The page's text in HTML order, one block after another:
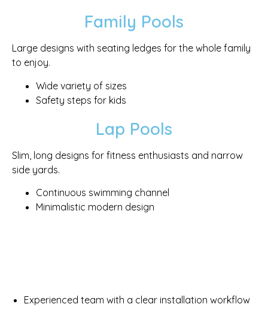
Family Pools
Large designs with seating ledges for the whole family
to enjoy.
Wide variety of sizes
Safety steps for kids
Lap Pools
Slim, long designs for fitness enthusiasts and narrow
side yards.
Continuous swimming channel
Minimalistic modern design
Experienced team with a clear installation workflow